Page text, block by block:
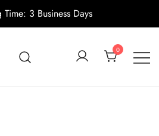
Time: 3 Business Days
0